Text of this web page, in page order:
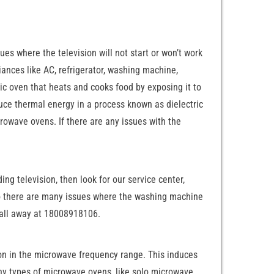
where the television will not start or won’t work
like AC, refrigerator, washing machine,
oven that heats and cooks food by exposing it to
thermal energy in a process known as dielectric
ovens. If there are any issues with the
television, then look for our service center,
are many issues where the washing machine
away at 18008918106.
in the microwave frequency range. This induces